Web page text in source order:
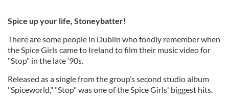
Spice up your life, Stoneybatter!
There are some people in Dublin who fondly remember when
the Spice Girls came to Ireland to film their music video for
"Stop" in the late ‘90s.
Released as a single from the group’s second studio album
"Spiceworld," "Stop" was one of the Spice Girls' biggest hits.